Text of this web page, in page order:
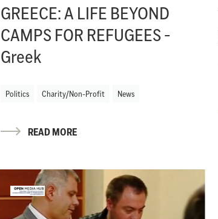
GREECE: A LIFE BEYOND
CAMPS FOR REFUGEES -
Greek
Politics Charity/Non-Profit News
READ MORE